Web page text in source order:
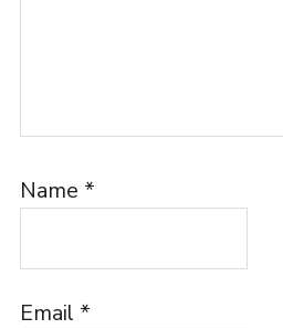
Name *
Email *